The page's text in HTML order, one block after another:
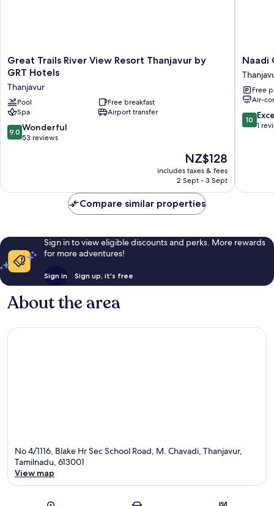
Great
Trails
View
Resort
Thanjavur
by
GRT
Great Trails River View Resort Thanjavur by
GRT Hotels
Thanjavur
Pool
Free breakfast
Spa
Airport transfer
9.0
out
reviews
9.0 Wonderful
53 reviews
The
price
is
NZ$128
includes taxes & fees
2 Sept - 3 Sept
Naadi
Grand
Inn
Naadi
Free
Air-
10.0
out
10
1
Compare similar properties
Sign in to view eligible discounts and perks. More rewards
for more adventures!
Sign in Sign up, it's free
About the area
No 4/1116, Blake Hr Sec School Road, M. Chavadi, Thanjavur,
Tamilnadu, 613001
View map